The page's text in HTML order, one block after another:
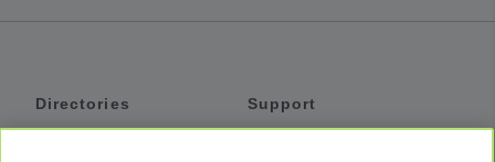
Directories
Support